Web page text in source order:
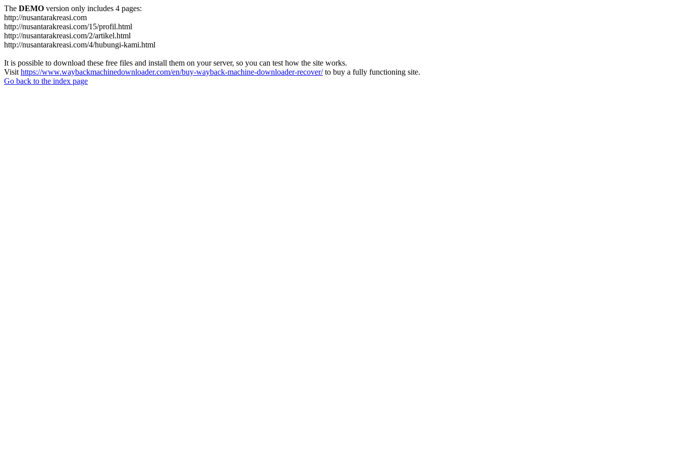
The DEMO version only includes 4 pages:
http://nusantarakreasi.com
http://nusantarakreasi.com/15/profil.html
http://nusantarakreasi.com/2/artikel.html
http://nusantarakreasi.com/4/hubungi-kami.html
It is possible to download these free files and install them on your server, so you can test how the site works.
Visit https://www.waybackmachinedownloader.com/en/buy-wayback-machine-downloader-recover/to buy a fully functioning site.
Go back to the index page